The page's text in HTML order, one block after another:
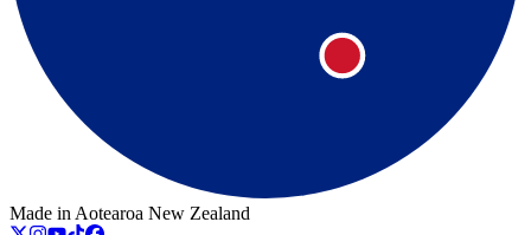
Made in Aotearoa New Zealand